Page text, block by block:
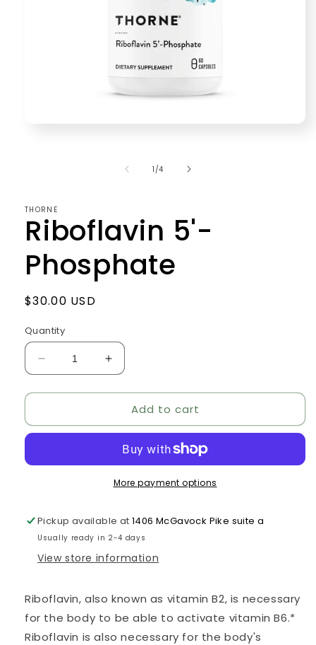
1 /of
4
THORNE
Riboflavin 5'-
Phosphate
Regular
$30.00 USD
Quantity
Decrease
quantity
for
5&#39;-
Increase
quantity
for
Riboflavin
5&#39;-
Add to cart
More payment options
Pickup available at1406 McGavock Pike suite a
Usually ready in 2-4 days
View store information
Riboflavin, also known as vitamin B2, is necessary
for the body to be able to activate vitamin B6.*
Riboflavin is also necessary for the body's